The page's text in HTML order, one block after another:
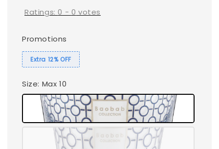
Ratings:0 - 0 votes
Promotions
Extra 12% OFF
Size: Max 10